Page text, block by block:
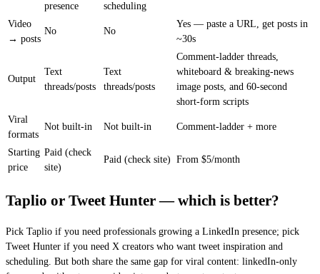
presence
scheduling
Video
→ posts
No No
Yes — paste a URL, get posts in
~30s
Output
Text
threads/posts
Text
threads/posts
Comment-ladder threads,
whiteboard & breaking-news
image posts, and 60-second
short-form scripts
Viral
formats
Not built-in Not built-in Comment-ladder + more
Starting
price
Paid (check
site)
Paid (check site) From $5/month
Taplio or Tweet Hunter — which is better?
Pick Taplio if you need professionals growing a LinkedIn presence; pick
Tweet Hunter if you need X creators who want tweet inspiration and
scheduling. But both share the same gap for viral content: linkedIn-only